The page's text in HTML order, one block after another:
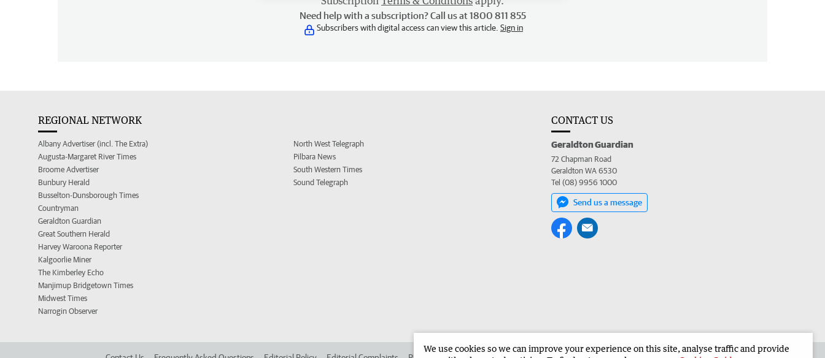
Need help with a subscription? Call us at 1800 811 855
Subscribers with digital access can view this article. Sign in
REGIONAL NETWORK
Albany Advertiser (incl. The Extra)
Augusta-Margaret River Times
Broome Advertiser
Bunbury Herald
Busselton-Dunsborough Times
Countryman
Geraldton Guardian
Great Southern Herald
Harvey Waroona Reporter
Kalgoorlie Miner
The Kimberley Echo
Manjimup Bridgetown Times
Midwest Times
Narrogin Observer
North West Telegraph
Pilbara News
South Western Times
Sound Telegraph
CONTACT US
Geraldton Guardian
72 Chapman Road
Geraldton WA 6530
Tel (08) 9956 1000
Send us a message
We use cookies so we can improve your experience on this site, analyse traffic and provide